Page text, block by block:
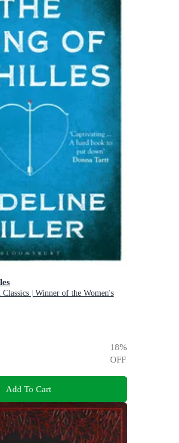
| Winner of the Women's
18%
OFF
Add To Cart